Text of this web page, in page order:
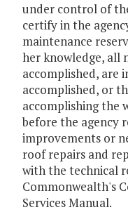
under control of
certify in the
maintenance
her knowledge, all
accomplished, are
accomplished, or
accomplishing the
before the agency
improvements or
roof repairs and
with the technical
Commonwealth's
Services Manual.